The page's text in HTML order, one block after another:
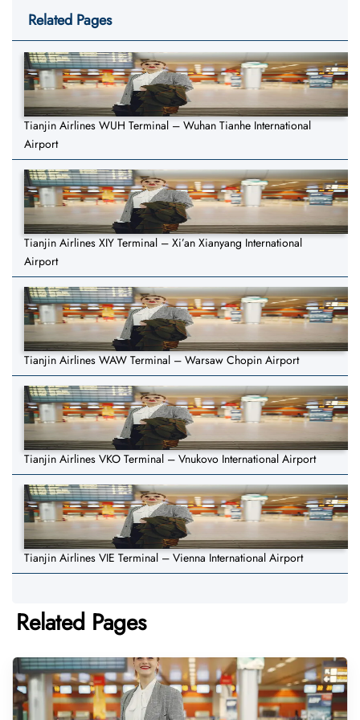
Related Pages
Tianjin Airlines WUH Terminal – Wuhan Tianhe International
Airport
Tianjin Airlines XIY Terminal – Xi’an Xianyang International
Airport
Tianjin Airlines WAW Terminal – Warsaw Chopin Airport
Tianjin Airlines VKO Terminal – Vnukovo International Airport
Tianjin Airlines VIE Terminal – Vienna International Airport
Related Pages